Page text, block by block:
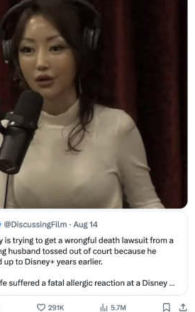
In-Law Is A Builder / We
Don't Know How To Do It
CEO of Sex